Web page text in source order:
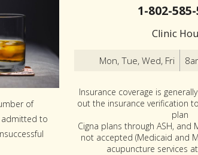
of
admitted to
1-802-
Clinic
Mon, Tue, Wed, Fri
Insurance coverage is
out the insurance verification
plan
Cigna plans through ASH, and
not accepted (Medicaid and
acupuncture services